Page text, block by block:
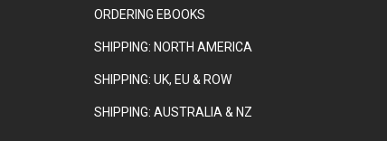
ORDERING EBOOKS
SHIPPING: NORTH AMERICA
SHIPPING: UK, EU & ROW
SHIPPING: AUSTRALIA & NZ